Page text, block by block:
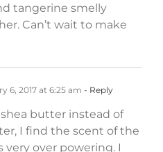
tangerine smelly
Can’t wait to make
6, 2017 at 6:25 am - Reply
butter instead of
I find the scent of the
very over powering. I